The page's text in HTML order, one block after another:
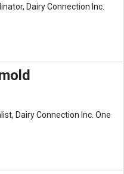
Dairy Connection Inc.
Dairy Connection Inc. One